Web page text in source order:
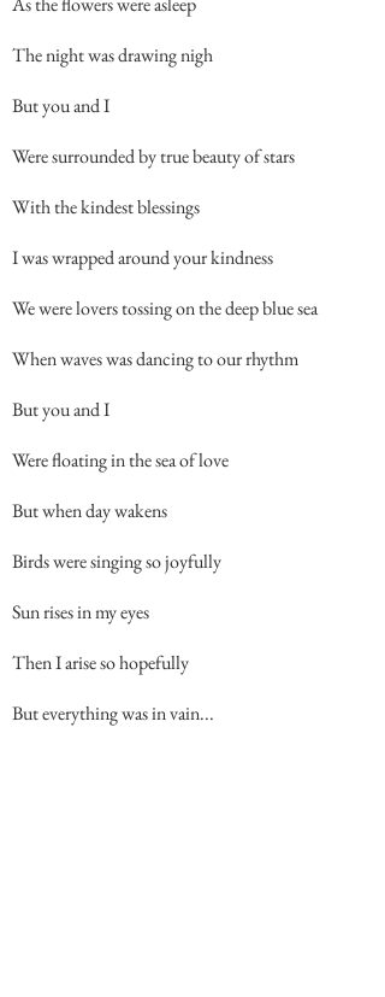
The night was drawing nigh
But you and I
Were surrounded by true beauty of stars
With the kindest blessings
I was wrapped around your kindness
We were lovers tossing on the deep blue sea
When waves was dancing to our rhythm
But you and I
Were floating in the sea of love
But when day wakens
Birds were singing so joyfully
Sun rises in my eyes
Then I arise so hopefully
But everything was in vain...